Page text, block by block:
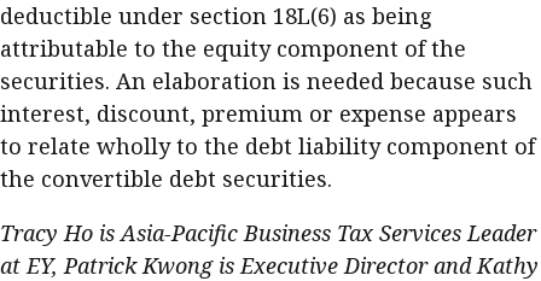
deductible under section 18L(6) as being
attributable to the equity component of the
securities. An elaboration is needed because such
interest, discount, premium or expense appears
to relate wholly to the debt liability component of
the convertible debt securities.
Tracy Ho is Asia-Pacific Business Tax Services Leader
at EY, Patrick Kwong is Executive Director and Kathy